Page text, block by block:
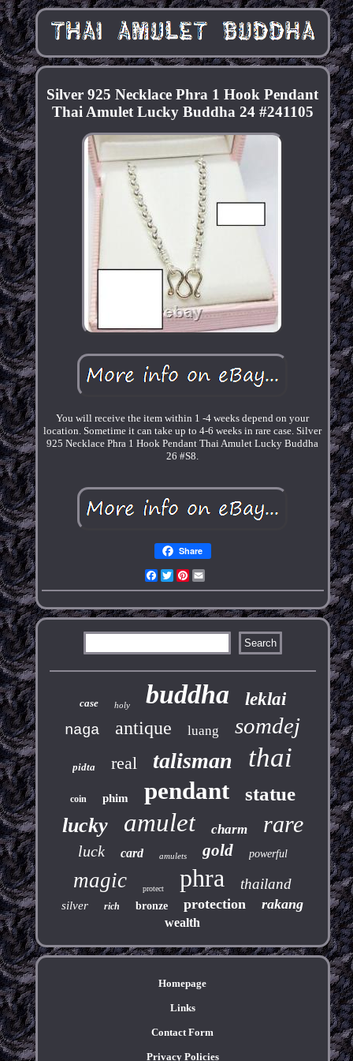
Silver 925 Necklace Phra 1 Hook Pendant
Thai Amulet Lucky Buddha 24 #241105
You will receive the item within 1 -4 weeks depend on your
location. Sometime it can take up to 4-6 weeks in rare case. Silver
925 Necklace Phra 1 Hook Pendant Thai Amulet Lucky Buddha
26 #S8.
Share
Facebook
TwitterPinterest
case holy buddha leklai
naga antique luang somdej
pidta real talisman thai
coin phim pendant statue
lucky amulet charm rare
luck card amulets gold powerful
magic protect phra thailand
silver rich bronze protection rakang
wealth
Homepage
Links
Contact Form
Privacy Policies